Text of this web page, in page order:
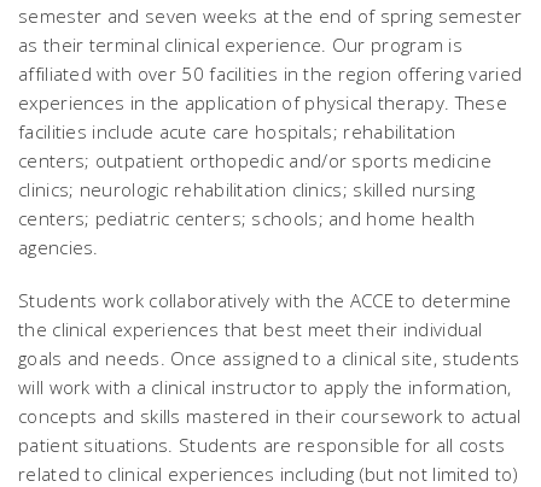
semester and seven weeks at the end of spring semester
as their terminal clinical experience. Our program is
affiliated with over 50 facilities in the region offering varied
experiences in the application of physical therapy. These
facilities include acute care hospitals; rehabilitation
centers; outpatient orthopedic and/or sports medicine
clinics; neurologic rehabilitation clinics; skilled nursing
centers; pediatric centers; schools; and home health
agencies.
Students work collaboratively with the ACCE to determine
the clinical experiences that best meet their individual
goals and needs. Once assigned to a clinical site, students
will work with a clinical instructor to apply the information,
concepts and skills mastered in their coursework to actual
patient situations. Students are responsible for all costs
related to clinical experiences including (but not limited to)